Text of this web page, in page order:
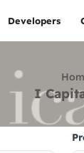
Developers
I